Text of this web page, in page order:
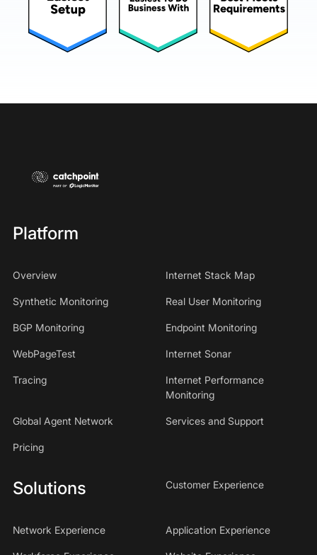
Platform
Overview Internet Stack Map
Synthetic Monitoring Real User Monitoring
BGP Monitoring Endpoint Monitoring
WebPageTest Internet Sonar
Tracing
Internet Performance
Monitoring
Global Agent Network Services and Support
Pricing
Solutions Customer Experience
Network Experience Application Experience